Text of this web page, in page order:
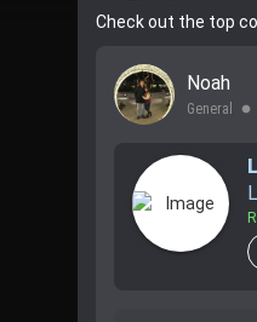
Check out the top
Noah
General lens